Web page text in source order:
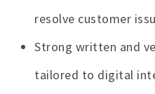
resolve customer
Strong written and
tailored to digital